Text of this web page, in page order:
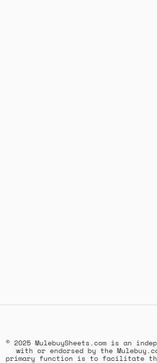
© 2025 MulebuySheets.com is an
with or endorsed by the
primary function is to facilitate